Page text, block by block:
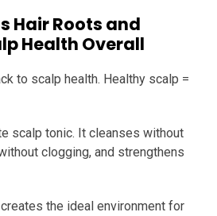
Hair Roots and
Health Overall
to scalp health. Healthy scalp =
scalp tonic. It cleanses without
clogging, and strengthens
the ideal environment for